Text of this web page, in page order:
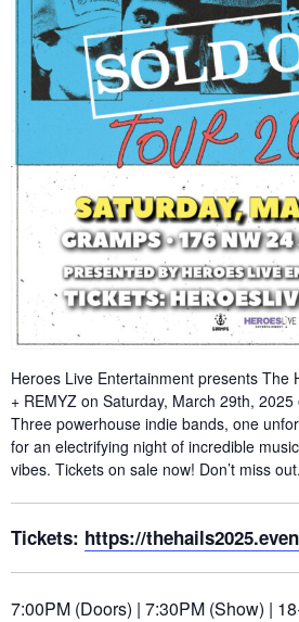
Heroes Live Entertainment presents The
+ REMYZ on Saturday, March 29th,
Three powerhouse indie bands, one
for an electrifying night of incredible
vibes. Tickets on sale now! Don’t miss out.
Tickets: https://
7:00PM (Doors) | 7:30PM (Show) |